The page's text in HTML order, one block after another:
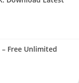
Free Unlimited